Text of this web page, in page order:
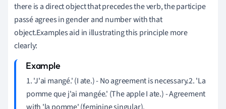
there is a direct object that precedes the verb, the participe
passé agrees in gender and number with that
object.Examples aid in illustrating this principle more
clearly:
1. 'J'ai mangé.' (I ate.) - No agreement is necessary.2. 'La
pomme que j'ai mangée.' (The apple I ate.) - Agreement
with 'la pomme' (feminine singular).